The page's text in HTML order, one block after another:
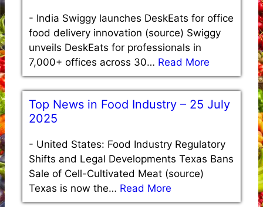
- India Swiggy launches DeskEats for office
food delivery innovation (source) Swiggy
unveils DeskEats for professionals in
7,000+ offices across 30… Read More
Top News in Food Industry – 25 July
2025
- United States: Food Industry Regulatory
Shifts and Legal Developments Texas Bans
Sale of Cell-Cultivated Meat (source)
Texas is now the… Read More